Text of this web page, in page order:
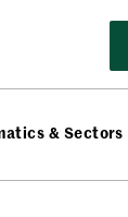
& Sectors